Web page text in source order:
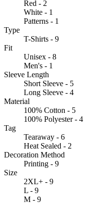
Red - 2
White - 1
Patterns - 1
Type
T-Shirts - 9
Fit
Unisex - 8
Men's - 1
Sleeve Length
Short Sleeve - 5
Long Sleeve - 4
Material
100% Cotton - 5
100% Polyester - 4
Tag
Tearaway - 6
Heat Sealed - 2
Decoration Method
Printing - 9
Size
2XL+ - 9
L - 9
M - 9